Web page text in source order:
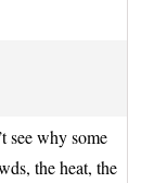
see why some
the heat, the